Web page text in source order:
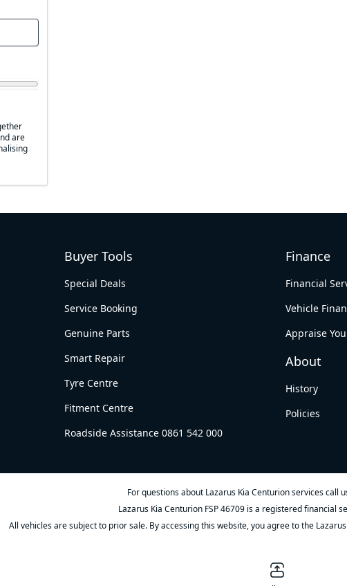
are
Buyer Tools
Special Deals
Service Booking
Genuine Parts
Smart Repair
Tyre Centre
Fitment Centre
Roadside Assistance 0861 542 000
Finance
Financial
Vehicle
Appraise
About
History
Policies
For questions about Lazarus Kia Centurion services call
Lazarus Kia Centurion FSP 46709 is a registered financial
All vehicles are subject to prior sale. By accessing this website, you agree to the